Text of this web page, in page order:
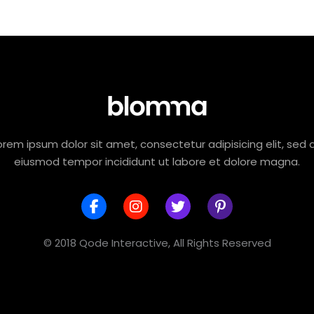
ipsum dolor sit amet, consectetur adipisicing elit, sed
eiusmod tempor incididunt ut labore et dolore magna.
© 2018 Qode Interactive, All Rights Reserved